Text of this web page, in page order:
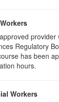
provider
Regulatory
has been
hours.
Workers